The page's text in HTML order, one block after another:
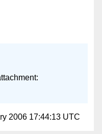
2006 17:44:13 UTC